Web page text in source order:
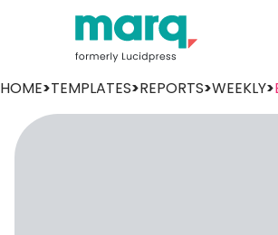
HOME>TEMPLATES>REPORTS>WEEKLY>